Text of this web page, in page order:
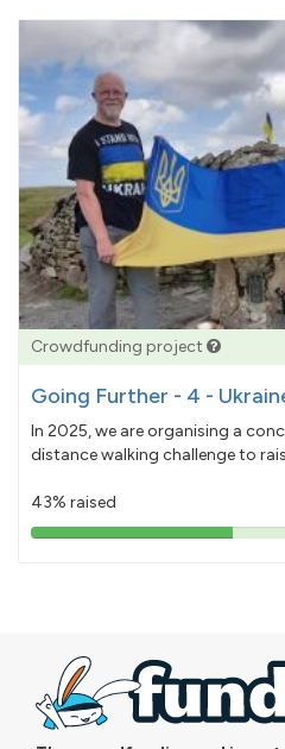
Crowdfunding project
Going Further - 4 -
In 2025, we are organising a
distance walking challenge to
43% raised
43%